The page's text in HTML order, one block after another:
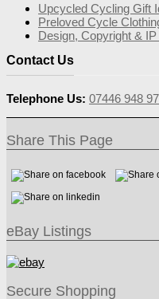
Upcycled Cycling Gift
Preloved Cycle
Design, Copyright &
Contact Us
Telephone Us: 07446 948
Share This Page
eBay Listings
Secure Shopping